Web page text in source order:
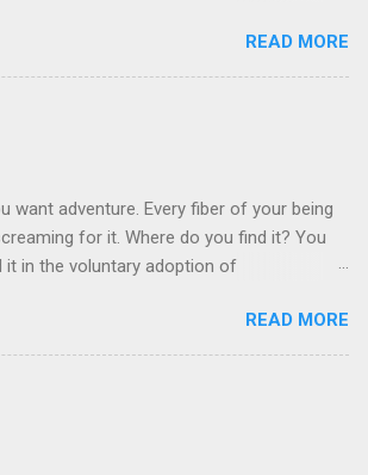
READ MORE
want adventure. Every fiber of your being
for it. Where do you find it? You
it in the voluntary adoption of
context to add is that the priorities
start with and for yourself.
READ MORE